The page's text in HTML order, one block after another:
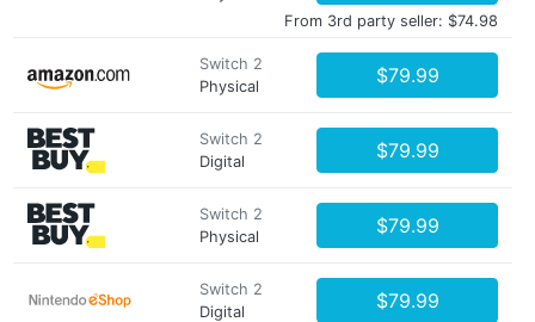
From 3rd party seller: $74.98
Switch 2
Physical
$79.99
Switch 2
Digital
$79.99
Switch 2
Physical
$79.99
Switch 2
Digital
$79.99